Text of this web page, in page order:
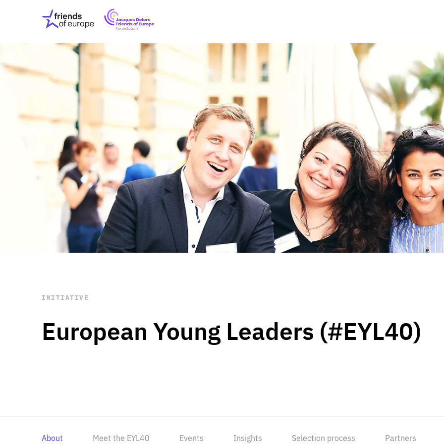
Friends
of
Europe
EuropeFoundation
OUR INSIGHTS
OUR EVENTS
ABOUT US
PRESS
OUR WORK Digital & Data
Peace, Security &
Health Systems
Enlargement
Global Europe
Single Market
Democracy
Renewed Social Contract
State of Europe
Debating Europe
The Ukraine Initiative
Climate, Energy &
Making Space Matter
European Young
STAY INFORMED
Subscribe
European Young Leaders (#EYL40)
INITIATIVE
About Meet the EYL40 Events Insights Selection process Partners